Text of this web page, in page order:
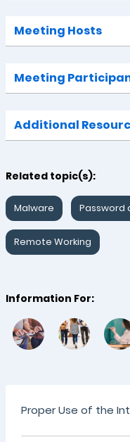
Proper Use of the
Meeting Hosts
Meeting
Additional
Related topic(s):
Malware Password
Remote Working
Information For: